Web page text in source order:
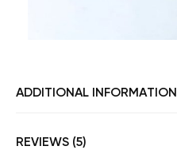
ADDITIONAL INFORMATION
REVIEWS (5)